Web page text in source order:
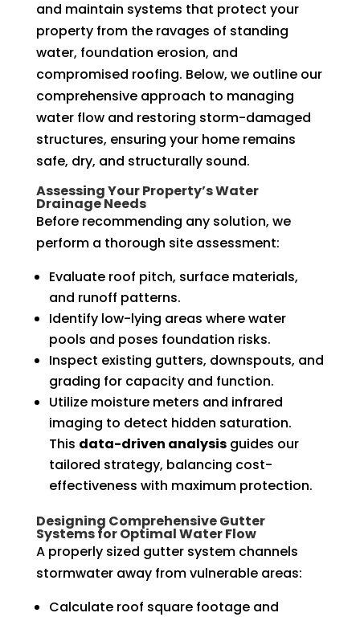
and maintain systems that protect your
property from the ravages of standing
water, foundation erosion, and
compromised roofing. Below, we outline our
comprehensive approach to managing
water flow and restoring storm-damaged
structures, ensuring your home remains
safe, dry, and structurally sound.
Assessing Your Property’s Water
Drainage Needs
Before recommending any solution, we
perform a thorough site assessment:
Evaluate roof pitch, surface materials,
and runoff patterns.
Identify low-lying areas where water
pools and poses foundation risks.
Inspect existing gutters, downspouts, and
grading for capacity and function.
Utilize moisture meters and infrared
imaging to detect hidden saturation.
This data-driven analysisguides our
tailored strategy, balancing cost-
effectiveness with maximum protection.
Designing Comprehensive Gutter
Systems for Optimal Water Flow
A properly sized gutter system channels
stormwater away from vulnerable areas:
Calculate roof square footage and